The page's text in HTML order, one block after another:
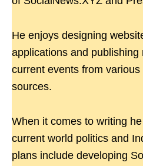
He enjoys designing
applications and publishing
current events from
sources.
When it comes to writing
current world politics and
plans include developing